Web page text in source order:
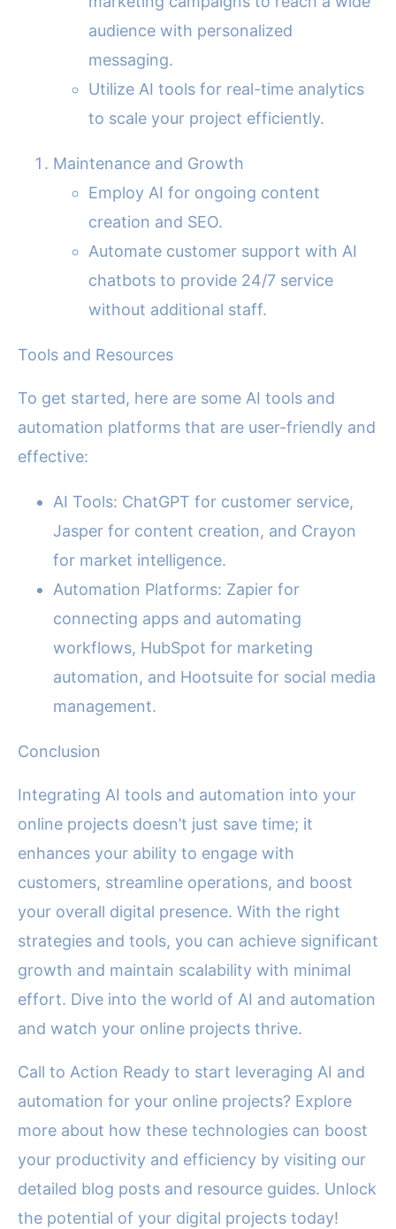
audience with personalized
messaging.
Utilize AI tools for real-time analytics
to scale your project efficiently.
Maintenance and Growth
Employ AI for ongoing content
creation and SEO.
Automate customer support with AI
chatbots to provide 24/7 service
without additional staff.
Tools and Resources
To get started, here are some AI tools and
automation platforms that are user-friendly and
effective:
AI Tools: ChatGPT for customer service,
Jasper for content creation, and Crayon
for market intelligence.
Automation Platforms: Zapier for
connecting apps and automating
workflows, HubSpot for marketing
automation, and Hootsuite for social media
management.
Conclusion
Integrating AI tools and automation into your
online projects doesn’t just save time; it
enhances your ability to engage with
customers, streamline operations, and boost
your overall digital presence. With the right
strategies and tools, you can achieve significant
growth and maintain scalability with minimal
effort. Dive into the world of AI and automation
and watch your online projects thrive.
Call to Action Ready to start leveraging AI and
automation for your online projects? Explore
more about how these technologies can boost
your productivity and efficiency by visiting our
detailed blog posts and resource guides. Unlock
the potential of your digital projects today!